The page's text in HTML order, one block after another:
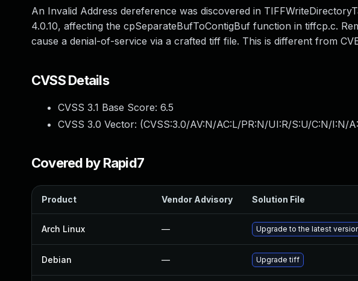
An Invalid Address dereference was discovered in
4.0.10, affecting the cpSeparateBufToContigBuf function in tiffcp.c.
cause a denial-of-service via a crafted tiff file. This is different from
CVSS Details
CVSS 3.1 Base Score: 6.5
CVSS 3.0 Vector: (CVSS:3.0/AV:N/AC:L/PR:N/UI:R/S:U/C:N/I:N/
Covered by Rapid7
Product Vendor Advisory Solution File
Arch Linux — Upgrade to the latest
Debian — Upgrade tiff